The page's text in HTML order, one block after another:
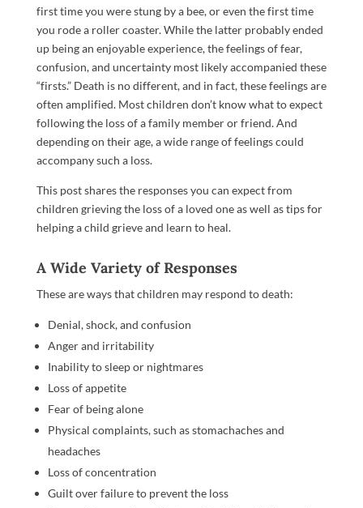
first time you were stung by a bee, or even the first time
you rode a roller coaster. While the latter probably ended
up being an enjoyable experience, the feelings of fear,
confusion, and uncertainty most likely accompanied these
“firsts.” Death is no different, and in fact, these feelings are
often amplified. Most children don’t know what to expect
following the loss of a family member or friend. And
depending on their age, a wide range of feelings could
accompany such a loss.
This post shares the responses you can expect from
children grieving the loss of a loved one as well as tips for
helping a child grieve and learn to heal.
A Wide Variety of Responses
These are ways that children may respond to death:
Denial, shock, and confusion
Anger and irritability
Inability to sleep or nightmares
Loss of appetite
Fear of being alone
Physical complaints, such as stomachaches and
headaches
Loss of concentration
Guilt over failure to prevent the loss